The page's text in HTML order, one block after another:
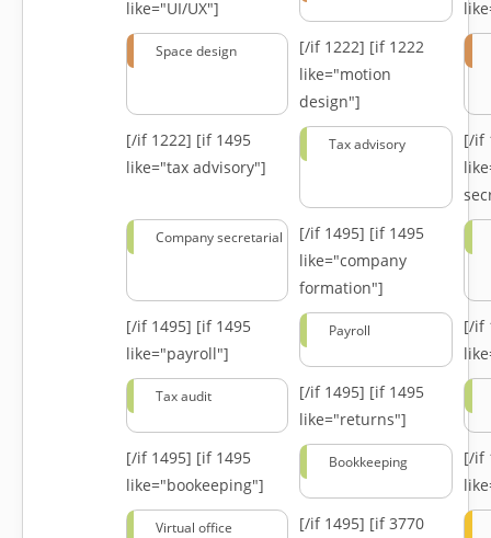
like="UI/UX"]
Space design [/if 1222] [if 1222
like="motion
design"]
[/if 1222] [if 1495
like="tax advisory"]
Tax advisory
[/if
Company secretarial [/if 1495] [if 1495
like="company
formation"]
[/if 1495] [if 1495
like="payroll"]
Payroll
[/if
Tax audit [/if 1495] [if 1495
like="returns"]
[/if 1495] [if 1495
like="bookeeping"]
Bookkeeping
[/if
Virtual office [/if 1495] [if 3770